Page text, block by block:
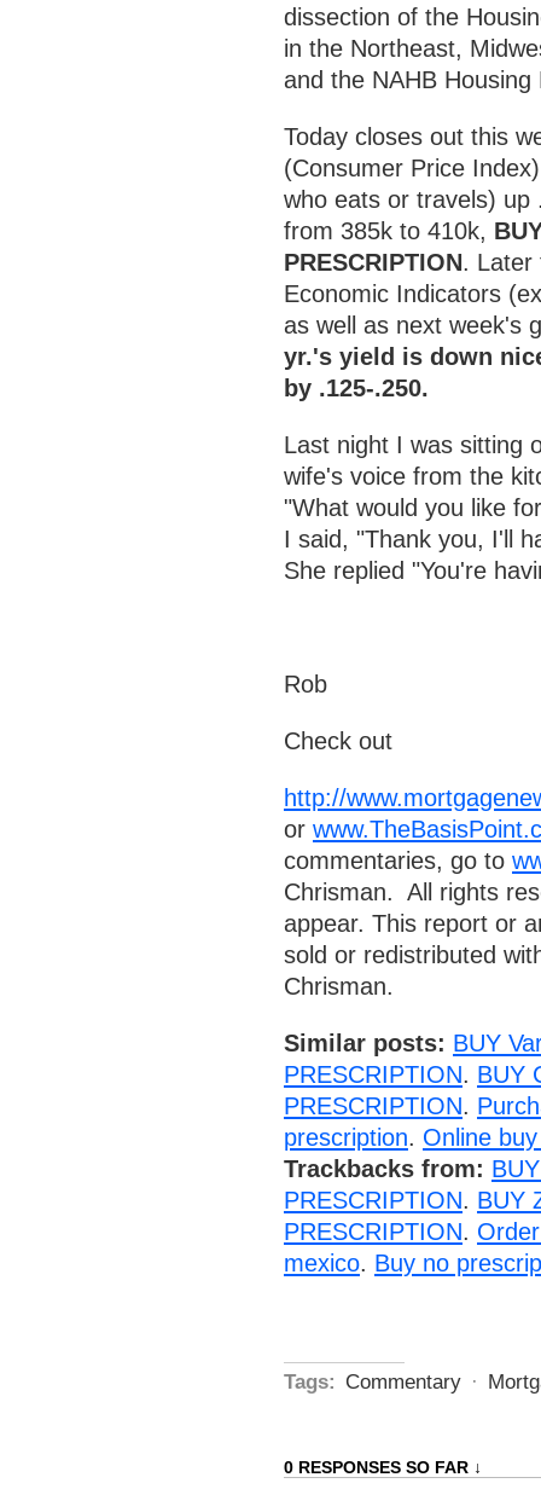
dissection of the
in the Northeast,
and the NAHB
Today closes out this
(Consumer Price
who eats or travels) up
from 385k to 410k,
PRESCRIPTION. Later
Economic Indicators
as well as next week's
yr.'s yield is down
by .125-.250.
Last night I was sitting
wife's voice from the
"What would you like
I said, "Thank you, I'll
She replied "You're
Rob
Check out
http://
or
commentaries, go to
Chrisman. All rights
appear. This report or
sold or redistributed
Chrisman.
Similar posts: BUY
PRESCRIPTION. BUY
PRESCRIPTION.
prescription. Online
Trackbacks from:
PRESCRIPTION. BUY
PRESCRIPTION.
mexico. Buy no
Tags: Commentary ·
0 RESPONSES SO FAR ↓